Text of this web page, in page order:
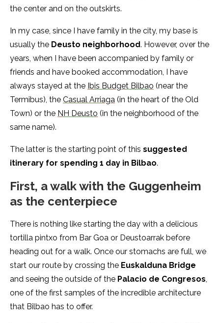
the center and on the outskirts.
In my case, since I have family in the city, my base is
usually the Deusto neighborhood. However, over the
years, when I have been accompanied by family or
friends and have booked accommodation, I have
always stayed at the Ibis Budget Bilbao (near the
Termibus), the Casual Arriaga (in the heart of the Old
Town) or the NH Deusto (in the neighborhood of the
same name).
The latter is the starting point of this suggested
itinerary for spending 1 day in Bilbao.
First, a walk with the Guggenheim
as the centerpiece
There is nothing like starting the day with a delicious
tortilla pintxo from Bar Goa or Deustoarrak before
heading out for a walk. Once our stomachs are full, we
start our route by crossing the Euskalduna Bridge
and seeing the outside of the Palacio de Congresos
one of the first samples of the incredible architecture
that Bilbao has to offer.